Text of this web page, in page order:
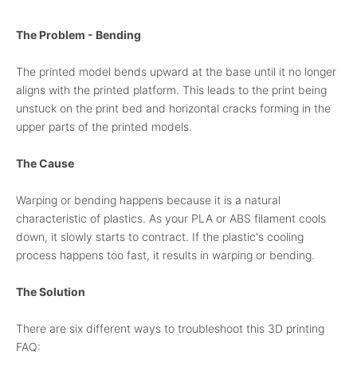
The Problem - Bending
The printed model bends upward at the base until it no longer
aligns with the printed platform. This leads to the print being
unstuck on the print bed and horizontal cracks forming in the
upper parts of the printed models.
The Cause
Warping or bending happens because it is a natural
characteristic of plastics. As your PLA or ABS filament cools
down, it slowly starts to contract. If the plastic's cooling
process happens too fast, it results in warping or bending.
The Solution
There are six different ways to troubleshoot this 3D printing
FAQ: